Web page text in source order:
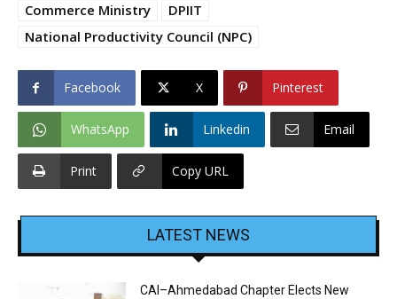
Commerce Ministry
DPIIT
National Productivity Council (NPC)
Facebook X Pinterest
WhatsApp Linkedin Email
Print Copy URL
LATEST NEWS
CAI–Ahmedabad Chapter Elects New